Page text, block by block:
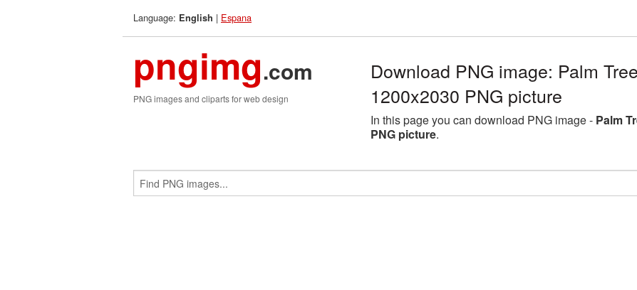
Language: English | Espana
pngimg.com
PNG images and cliparts for web design
Download PNG image: Palm
1200x2030 PNG picture
In this page you can download PNG image - Palm
PNG picture.